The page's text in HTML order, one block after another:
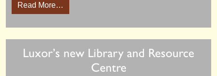
Read More…
Luxor’s new Library and Resource
Centre